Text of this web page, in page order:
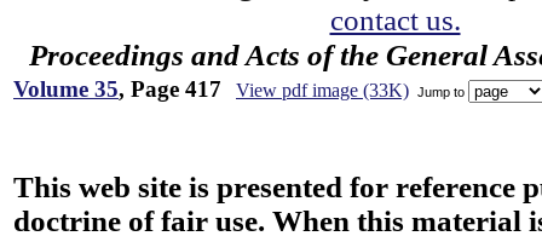
contact us.
Proceedings and Acts of the General
Volume 35, Page 417 View pdf image (33K) Jump to
This web site is presented for reference
doctrine of fair use. When this material